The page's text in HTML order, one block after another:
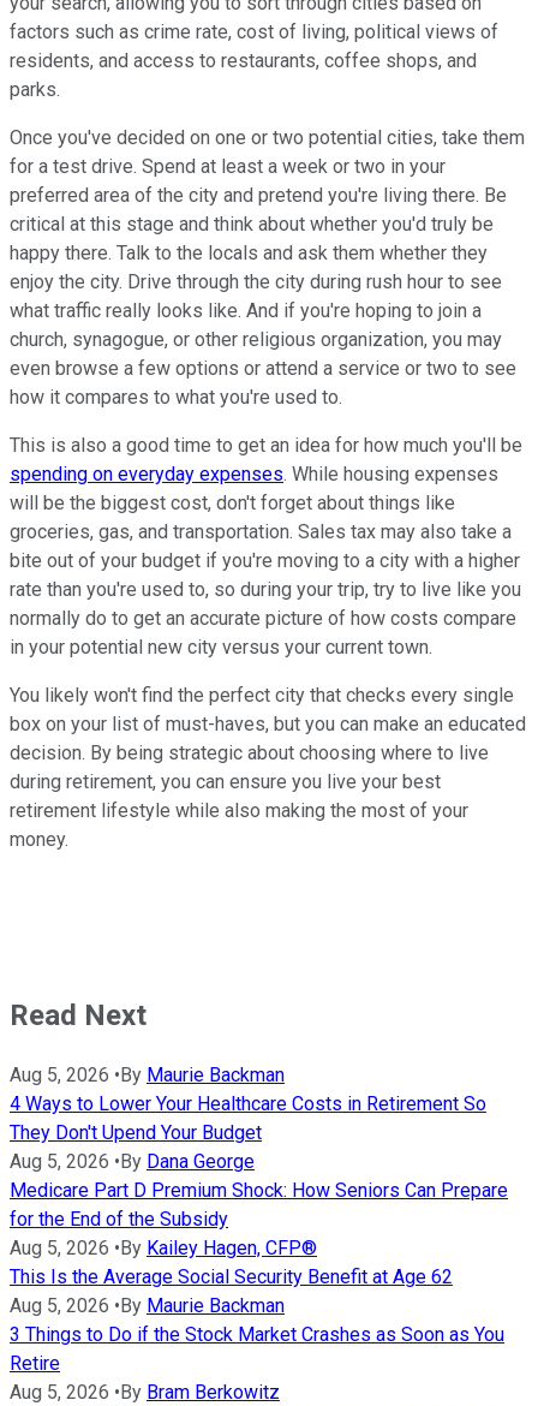
factors such as crime rate, cost of living, political views of
residents, and access to restaurants, coffee shops, and
parks.
Once you've decided on one or two potential cities, take them
for a test drive. Spend at least a week or two in your
preferred area of the city and pretend you're living there. Be
critical at this stage and think about whether you'd truly be
happy there. Talk to the locals and ask them whether they
enjoy the city. Drive through the city during rush hour to see
what traffic really looks like. And if you're hoping to join a
church, synagogue, or other religious organization, you may
even browse a few options or attend a service or two to see
how it compares to what you're used to.
This is also a good time to get an idea for how much you'll be
spending on everyday expenses. While housing expenses
will be the biggest cost, don't forget about things like
groceries, gas, and transportation. Sales tax may also take a
bite out of your budget if you're moving to a city with a higher
rate than you're used to, so during your trip, try to live like you
normally do to get an accurate picture of how costs compare
in your potential new city versus your current town.
You likely won't find the perfect city that checks every single
box on your list of must-haves, but you can make an educated
decision. By being strategic about choosing where to live
during retirement, you can ensure you live your best
retirement lifestyle while also making the most of your
money.
Read Next
Aug 5, 2026 • By Maurie Backman
4 Ways to Lower Your Healthcare Costs in Retirement So
They Don't Upend Your Budget
Aug 5, 2026 • By Dana George
Medicare Part D Premium Shock: How Seniors Can Prepare
for the End of the Subsidy
Aug 5, 2026 • By Kailey Hagen, CFP®
This Is the Average Social Security Benefit at Age 62
Aug 5, 2026 • By Maurie Backman
3 Things to Do if the Stock Market Crashes as Soon as You
Retire
Aug 5, 2026 • By Bram Berkowitz